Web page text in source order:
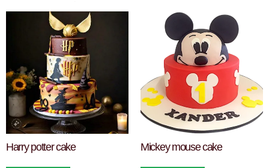
Harry potter cake Mickey mouse cake